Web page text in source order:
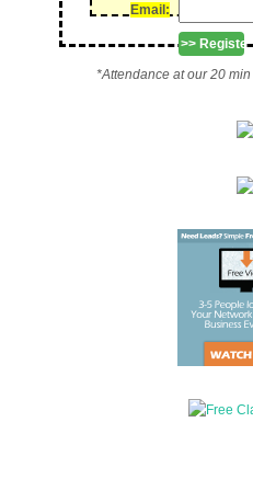
Email:
*Attendance at our 20